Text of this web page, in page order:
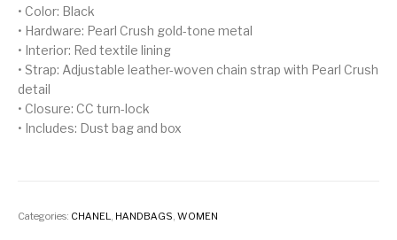
• Color: Black
• Hardware: Pearl Crush gold-tone metal
• Interior: Red textile lining
• Strap: Adjustable leather-woven chain strap with Pearl Crush
detail
• Closure: CC turn-lock
• Includes: Dust bag and box
Categories: CHANEL HANDBAGS ,WOMEN